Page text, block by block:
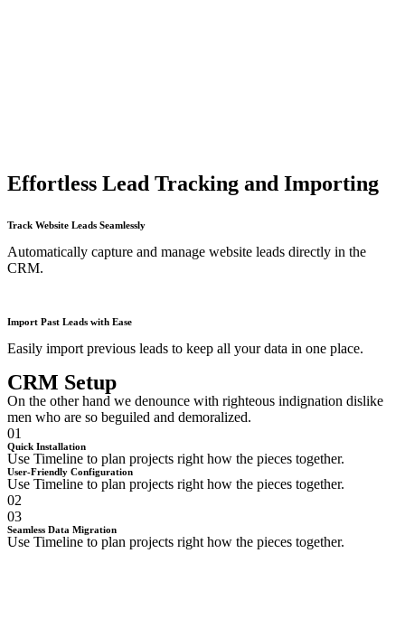
Effortless Lead Tracking and Importing
Track Website Leads Seamlessly
Automatically capture and manage website leads directly in the
CRM.
Import Past Leads with Ease
Easily import previous leads to keep all your data in one place.
CRM Setup
On the other hand we denounce with righteous indignation dislike
men who are so beguiled and demoralized.
01
Quick Installation
Use Timeline to plan projects right how the pieces together.
User-Friendly Configuration
Use Timeline to plan projects right how the pieces together.
02
03
Seamless Data Migration
Use Timeline to plan projects right how the pieces together.